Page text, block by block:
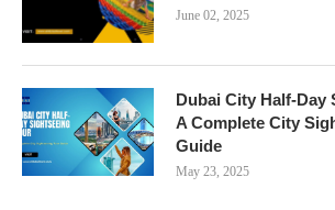
June 02, 2025
Dubai City Half-Day
A Complete City
Guide
May 23, 2025